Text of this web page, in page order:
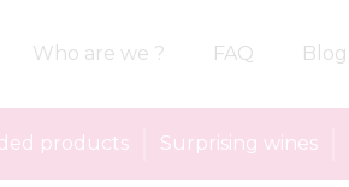
Who are we ? FAQ Blog
products Surprising wines